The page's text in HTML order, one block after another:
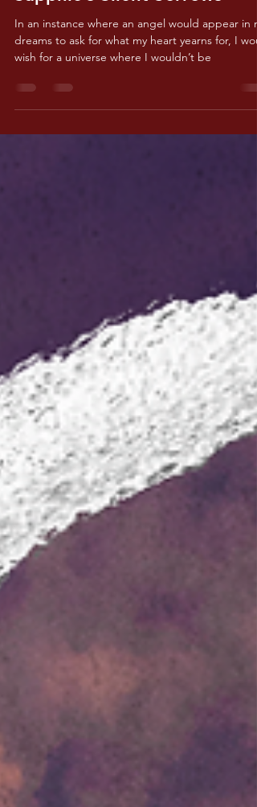
Jun 20, 2024 2 min read
Sapphic's Silent Sorrows
In an instance where an angel would appear in
dreams to ask for what my heart yearns for, I